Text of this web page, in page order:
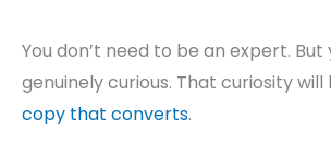
You don’t need to be an expert. But
genuinely curious. That curiosity will
copy that converts.